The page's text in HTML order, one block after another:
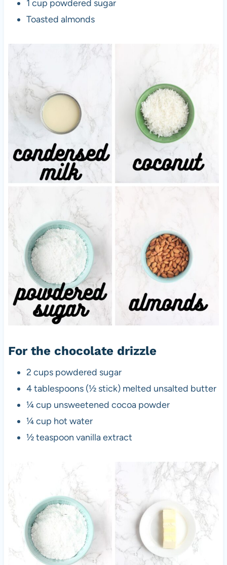
1 cup powdered sugar
Toasted almonds
For the chocolate drizzle
2 cups powdered sugar
4 tablespoons (½ stick) melted unsalted butter
¼ cup unsweetened cocoa powder
¼ cup hot water
½ teaspoon vanilla extract